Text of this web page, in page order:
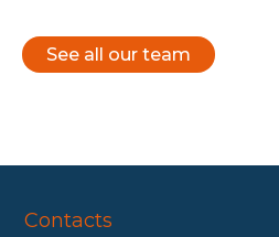
See all our team
Contacts